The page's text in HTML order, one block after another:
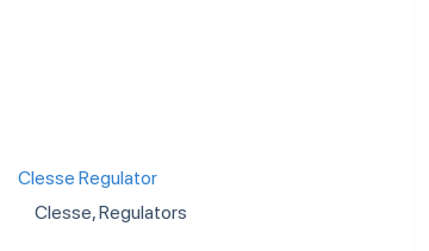
Clesse Regulator
Clesse,Regulators